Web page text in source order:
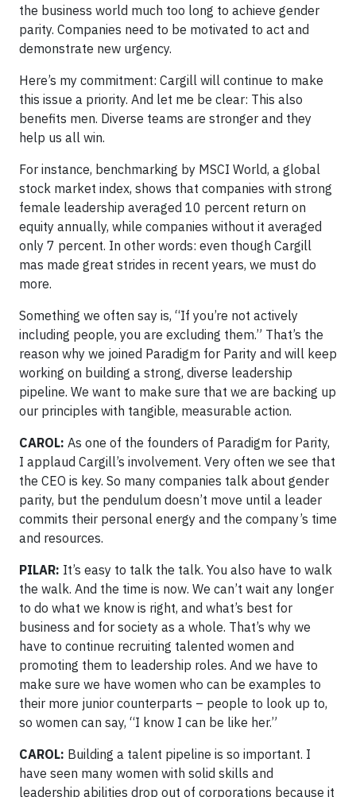
the business world much too long to achieve gender
parity. Companies need to be motivated to act and
demonstrate new urgency.
Here’s my commitment: Cargill will continue to make
this issue a priority. And let me be clear: This also
benefits men. Diverse teams are stronger and they
help us all win.
For instance, benchmarking by MSCI World, a global
stock market index, shows that companies with strong
female leadership averaged 10 percent return on
equity annually, while companies without it averaged
only 7 percent. In other words: even though Cargill
mas made great strides in recent years, we must do
more.
Something we often say is, “If you’re not actively
including people, you are excluding them.” That’s the
reason why we joined Paradigm for Parity and will keep
working on building a strong, diverse leadership
pipeline. We want to make sure that we are backing up
our principles with tangible, measurable action.
CAROL: As one of the founders of Paradigm for Parity,
I applaud Cargill’s involvement. Very often we see that
the CEO is key. So many companies talk about gender
parity, but the pendulum doesn’t move until a leader
commits their personal energy and the company’s time
and resources.
PILAR: It’s easy to talk the talk. You also have to walk
the walk. And the time is now. We can’t wait any longer
to do what we know is right, and what’s best for
business and for society as a whole. That’s why we
have to continue recruiting talented women and
promoting them to leadership roles. And we have to
make sure we have women who can be examples to
their more junior counterparts – people to look up to,
so women can say, “I know I can be like her.”
CAROL: Building a talent pipeline is so important. I
have seen many women with solid skills and
leadership abilities drop out of corporations because it